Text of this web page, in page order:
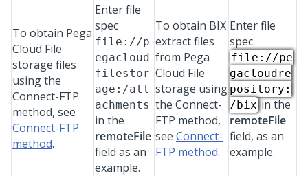
To obtain Pega
Cloud File
storage files
using the
Connect-FTP
method, see
Connect-FTP
method.
Enter file
spec
file://p
egacloud
filestor
age:/att
achments
in the
remoteFile
field as an
example.
To obtain BIX
extract files
from Pega
Cloud File
storage using
the Connect-
FTP method,
see Connect-
FTP method.
Enter file
spec
file://pe
gacloudre
pository:
/bix in the
remoteFile
field, as an
example.